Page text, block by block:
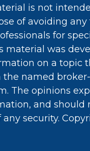
is not
of avoiding any
for
material was
on a topic
named
The opinions
and should
security.